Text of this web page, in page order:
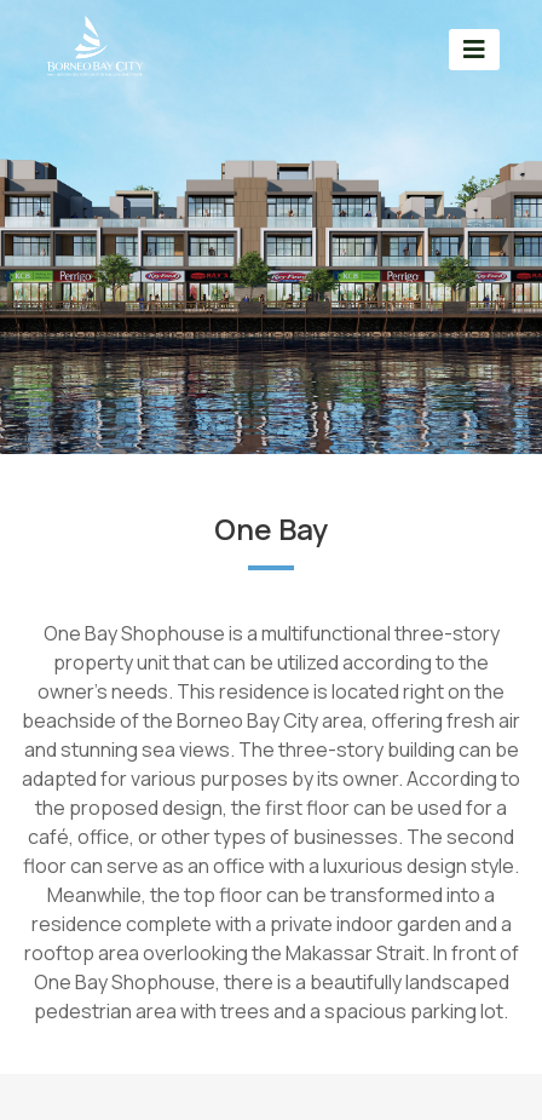
One Bay
One Bay Shophouse is a multifunctional three-story
property unit that can be utilized according to the
owner's needs. This residence is located right on the
beachside of the Borneo Bay City area, offering fresh air
and stunning sea views. The three-story building can be
adapted for various purposes by its owner. According to
the proposed design, the first floor can be used for a
café, office, or other types of businesses. The second
floor can serve as an office with a luxurious design style.
Meanwhile, the top floor can be transformed into a
residence complete with a private indoor garden and a
rooftop area overlooking the Makassar Strait. In front of
One Bay Shophouse, there is a beautifully landscaped
pedestrian area with trees and a spacious parking lot.